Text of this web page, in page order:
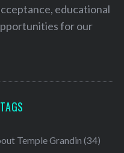
educational
for our
Temple Grandin (34)